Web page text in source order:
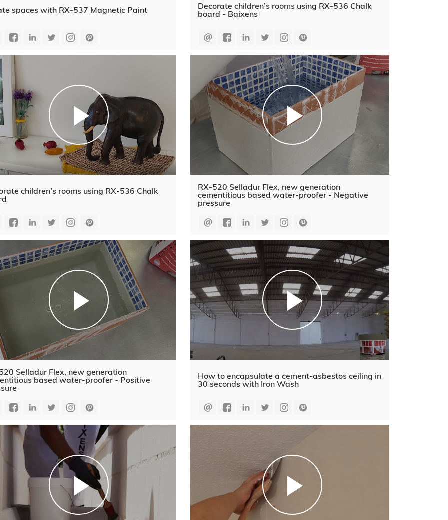
spaces with RX-537 Magnetic Paint
Decorate children’s rooms using RX-536 Chalk
board - Baixens
children’s rooms using RX-536 Chalk
RX-520 Selladur Flex, new generation
cementitious based water-proofer - Negative
pressure
Selladur Flex, new generation
based water-proofer - Positive
How to encapsulate a cement-asbestos ceiling in
30 seconds with Iron Wash